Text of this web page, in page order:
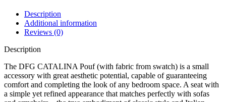
Description
Additional information
Reviews (0)
Description
The DFG CATALINA Pouf (with fabric from swatch) is a small
accessory with great aesthetic potential, capable of guaranteeing
comfort and completing the look of any bedroom space. A seat with
a simple yet refined appearance that matches perfectly with sofas